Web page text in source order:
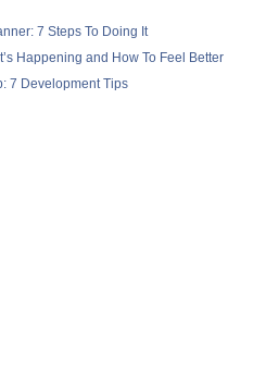
7 Steps To Doing It
Happening and How To Feel Better
7 Development Tips